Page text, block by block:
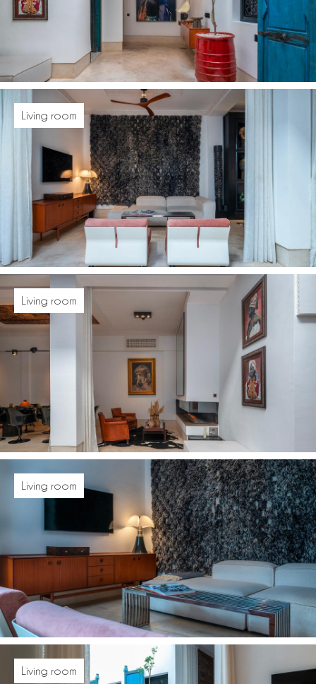
Living room
Living room
Living room
Living room